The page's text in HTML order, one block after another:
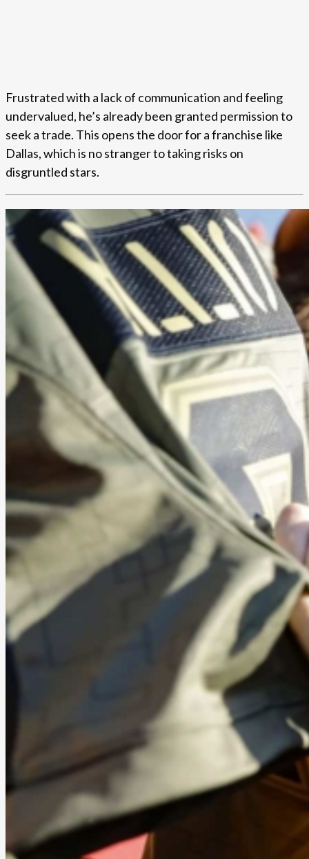
Frustrated with a lack of communication and feeling
undervalued, he’s already been granted permission to
seek a trade. This opens the door for a franchise like
Dallas, which is no stranger to taking risks on
disgruntled stars.